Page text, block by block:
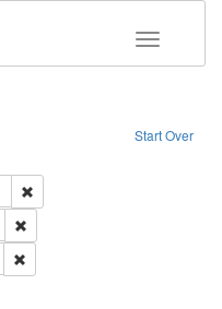
Toggle
Start Over